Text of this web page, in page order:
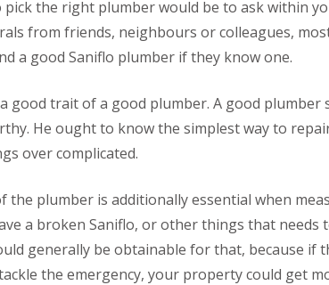
the right plumber would be to ask within
from friends, neighbours or colleagues,
a good Saniflo plumber if they know one.
good trait of a good plumber. A good plumber
He ought to know the simplest way to
over complicated.
the plumber is additionally essential when
a broken Saniflo, or other things that needs
generally be obtainable for that, because if
the emergency, your property could get